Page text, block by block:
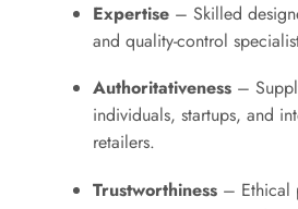
Expertise – Skilled
and quality-control
Authoritativeness –
individuals, startups, and
retailers.
Trustworthiness – Ethical